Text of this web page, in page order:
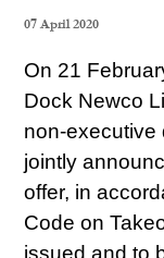
07 April 2020
On 21
Dock Newco
non-executive
jointly
offer, in
Code on
issued and to